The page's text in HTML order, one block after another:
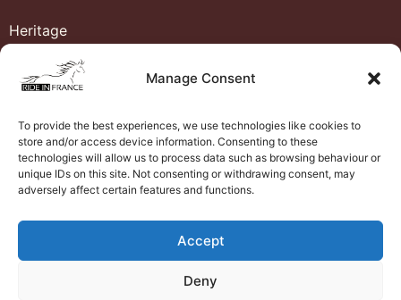
Manage Consent
To provide the best experiences, we use technologies like cookies to
store and/or access device information. Consenting to these
technologies will allow us to process data such as browsing behaviour or
unique IDs on this site. Not consenting or withdrawing consent, may
adversely affect certain features and functions.
Accept
Deny
Heritage
Honeymoon
Western riding
Ride in France
About us